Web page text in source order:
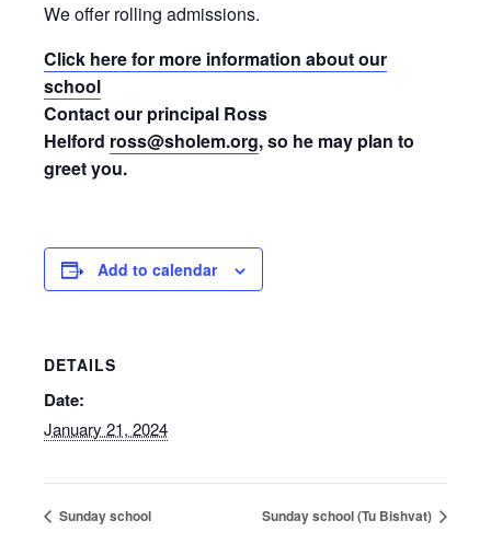
We offer rolling admissions.
Click here for more information about our
school
Contact our principal Ross
Helford ross@sholem.org, so he may plan to
greet you.
Add to calendar
DETAILS
Date:
January 21, 2024
Sunday school Sunday school (Tu Bishvat)